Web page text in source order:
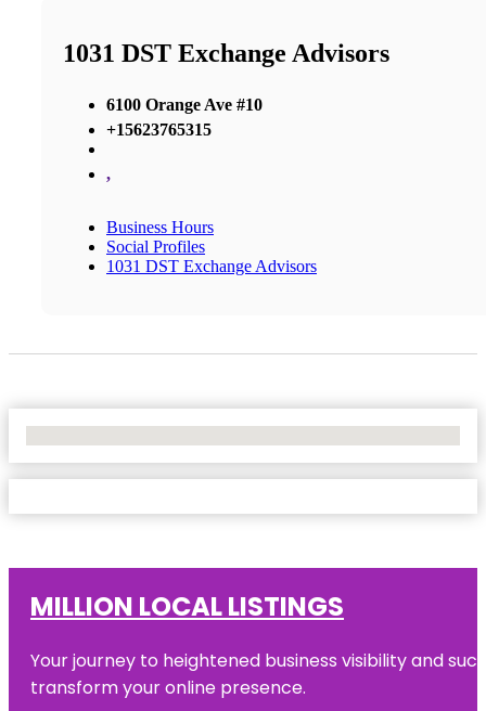
1031 DST Exchange Advisors
6100 Orange Ave #10
+15623765315
,
Business Hours
Social Profiles
1031 DST Exchange Advisors
MILLION LOCAL LISTINGS
Your journey to heightened business visibility and
transform your online presence.